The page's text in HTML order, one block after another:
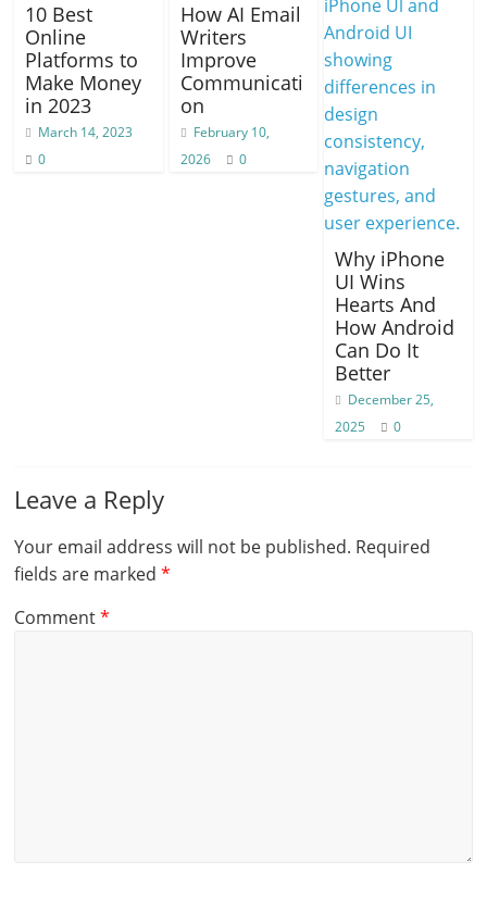
10 Best
Online
Platforms to
Make Money
in 2023
March 14, 2023
0
How AI Email
Writers
Improve
Communicati
on
February 10,
2026
0
Why iPhone
UI Wins
Hearts And
How Android
Can Do It
Better
December 25,
2025
0
Leave a Reply
Your email address will not be published. Required
fields are marked*
Comment*